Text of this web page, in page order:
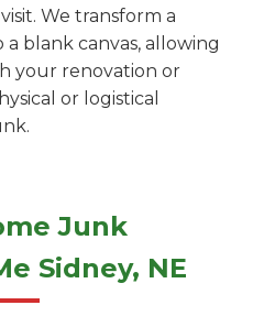
We transform a
blank canvas, allowing
your renovation or
or logistical
Junk
Sidney, NE